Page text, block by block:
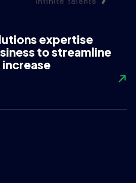
expertise
to streamline